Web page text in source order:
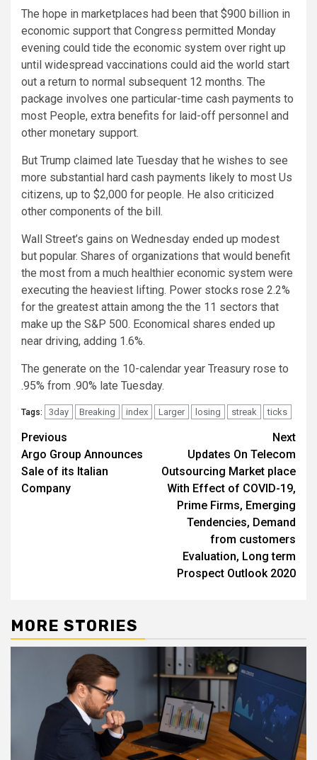
The hope in marketplaces had been that $900 billion in
economic support that Congress permitted Monday
evening could tide the economic system over right up
until widespread vaccinations could aid the world start
out a return to normal subsequent 12 months. The
package involves one particular-time cash payments to
most People, extra benefits for laid-off personnel and
other monetary support.
But Trump claimed late Tuesday that he wishes to see
more substantial hard cash payments likely to most Us
citizens, up to $2,000 for people. He also criticized
other components of the bill.
Wall Street’s gains on Wednesday ended up modest
but popular. Shares of organizations that would benefit
the most from a much healthier economic system were
executing the heaviest lifting. Power stocks rose 2.2%
for the greatest attain among the the 11 sectors that
make up the S&P 500. Economical shares ended up
near driving, adding 1.6%.
The generate on the 10-calendar year Treasury rose to
.95% from .90% late Tuesday.
Tags: 3day Breaking index Larger losing streak ticks
Post
navigation
Previous
Argo Group Announces
Sale of its Italian
Company
Next
Updates On Telecom
Outsourcing Market place
With Effect of COVID-19,
Prime Firms, Emerging
Tendencies, Demand
from customers
Evaluation, Long term
Prospect Outlook 2020
MORE STORIES